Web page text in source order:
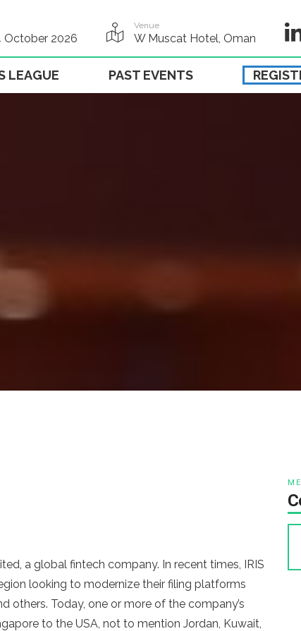
October 2026
Venue
W Muscat Hotel, Oman
LEAGUE PAST EVENTS
a global fintech company. In recent times, IRIS
looking to modernize their filing platforms
others. Today, one or more of the company’s
to the USA, not to mention Jordan, Kuwait,